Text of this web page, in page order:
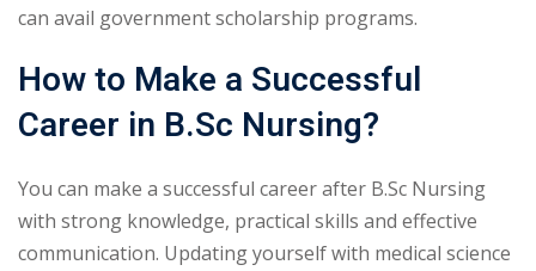
can avail government scholarship programs.
How to Make a Successful
Career in B.Sc Nursing?
You can make a successful career after B.Sc Nursing
with strong knowledge, practical skills and effective
communication. Updating yourself with medical science